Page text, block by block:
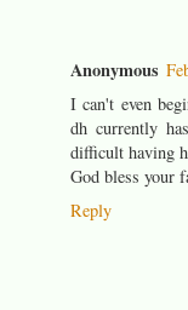
Anonymous
I can't even
dh currently
difficult having
God bless your
Reply